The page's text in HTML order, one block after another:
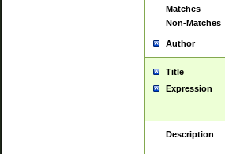
Matches
Non-Matches
Author
Title
Expression
Description